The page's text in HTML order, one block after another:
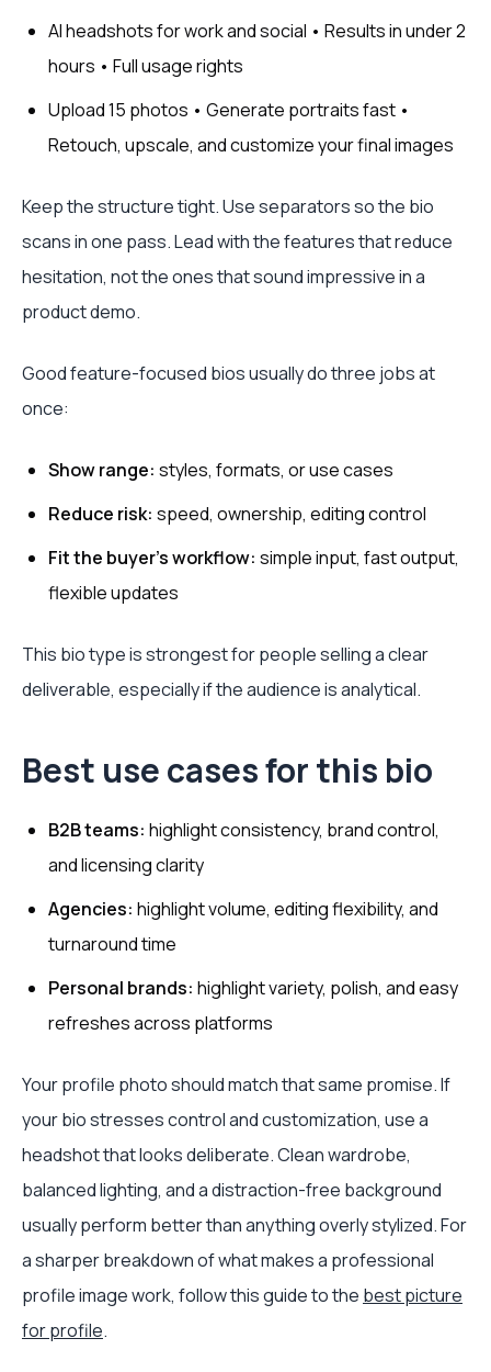
AI headshots for work and social • Results in under 2
hours • Full usage rights
Upload 15 photos • Generate portraits fast •
Retouch, upscale, and customize your final images
Keep the structure tight. Use separators so the bio
scans in one pass. Lead with the features that reduce
hesitation, not the ones that sound impressive in a
product demo.
Good feature-focused bios usually do three jobs at
once:
Show range: styles, formats, or use cases
Reduce risk: speed, ownership, editing control
Fit the buyer's workflow: simple input, fast output,
flexible updates
This bio type is strongest for people selling a clear
deliverable, especially if the audience is analytical.
Best use cases for this bio
B2B teams: highlight consistency, brand control,
and licensing clarity
Agencies: highlight volume, editing flexibility, and
turnaround time
Personal brands: highlight variety, polish, and easy
refreshes across platforms
Your profile photo should match that same promise. If
your bio stresses control and customization, use a
headshot that looks deliberate. Clean wardrobe,
balanced lighting, and a distraction-free background
usually perform better than anything overly stylized. For
a sharper breakdown of what makes a professional
profile image work, follow this guide to the best picture
for profile.